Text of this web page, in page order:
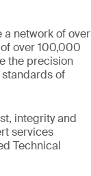
a network of over
over 100,000
the precision
of
integrity and
services
Technical